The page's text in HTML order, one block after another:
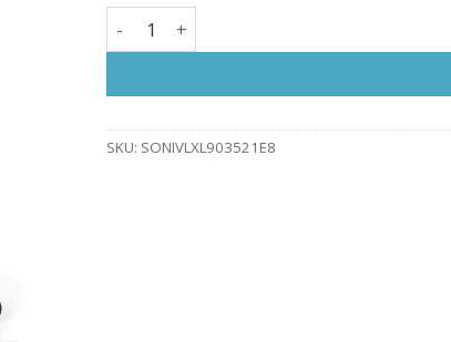
SONATA XXL office chair with headrest quantity
SKU: SONIVLXL903521E8